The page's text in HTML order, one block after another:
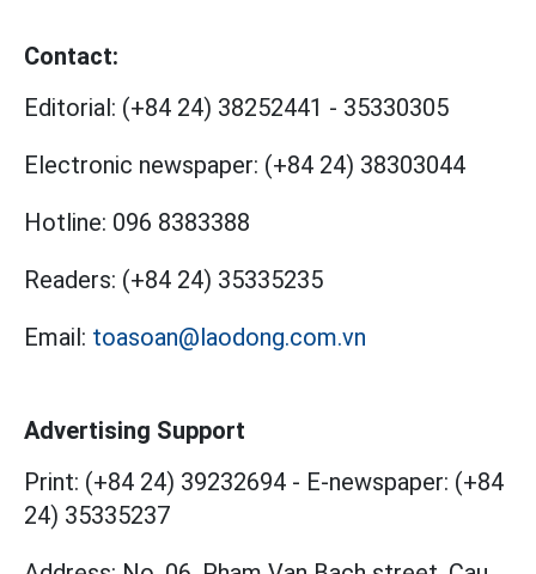
Contact:
Editorial: (+84 24) 38252441 - 35330305
Electronic newspaper: (+84 24) 38303044
Hotline: 096 8383388
Readers: (+84 24) 35335235
Email: toasoan@laodong.com.vn
Advertising Support
Print: (+84 24) 39232694 - E-newspaper: (+84
24) 35335237